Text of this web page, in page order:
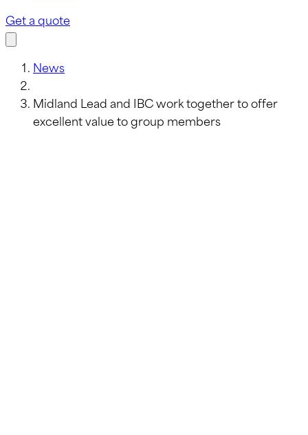
Get a quote
News
Midland Lead and IBC work together to offer
excellent value to group members